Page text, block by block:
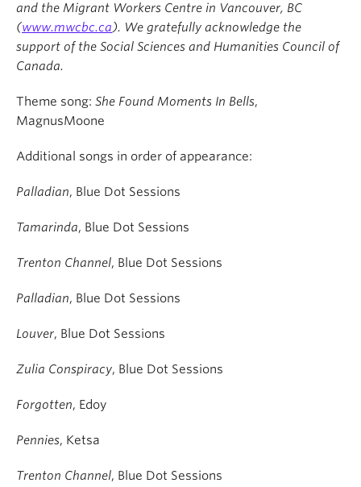
and the Migrant Workers Centre in Vancouver, BC
(www.mwcbc.ca). We gratefully acknowledge the
support of the Social Sciences and Humanities Council of
Canada.
Theme song: She Found Moments In Bells,
MagnusMoone
Additional songs in order of appearance:
Palladian, Blue Dot Sessions
Tamarinda, Blue Dot Sessions
Trenton Channel, Blue Dot Sessions
Palladian, Blue Dot Sessions
Louver, Blue Dot Sessions
Zulia Conspiracy, Blue Dot Sessions
Forgotten, Edoy
Pennies, Ketsa
Trenton Channel, Blue Dot Sessions